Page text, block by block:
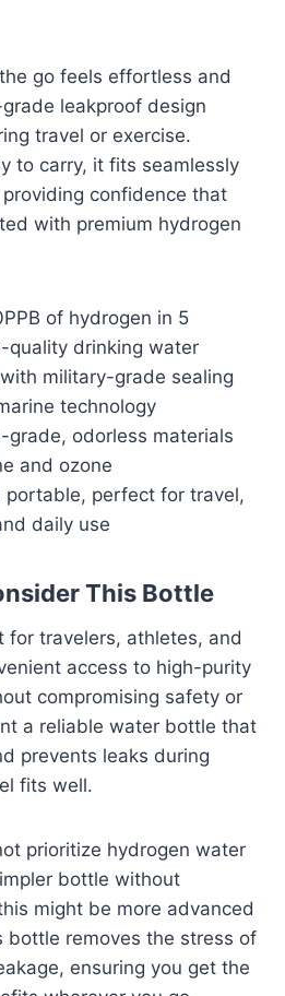
go feels effortless and
leakproof design
travel or exercise.
to carry, it fits seamlessly
confidence that
with premium hydrogen
of hydrogen in 5
quality drinking water
military-grade sealing
technology
grade, odorless materials
and ozone
portable, perfect for travel,
daily use
This Bottle
travelers, athletes, and
access to high-purity
compromising safety or
a reliable water bottle that
prevents leaks during
fits well.
prioritize hydrogen water
bottle without
might be more advanced
bottle removes the stress of
ensuring you get the